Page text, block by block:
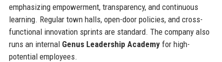
emphasizing empowerment, transparency, and continuous
learning. Regular town halls, open-door policies, and cross-
functional innovation sprints are standard. The company also
runs an internal Genus Leadership Academyfor high-
potential employees.